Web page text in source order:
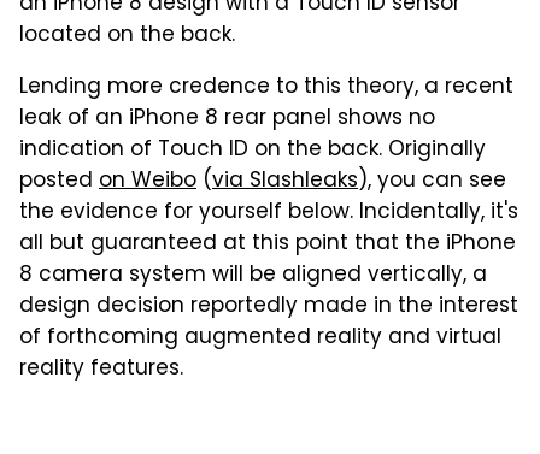
located on the back.
Lending more credence to this theory, a recent
leak of an iPhone 8 rear panel shows no
indication of Touch ID on the back. Originally
posted on Weibo (via Slashleaks), you can see
the evidence for yourself below. Incidentally, it's
all but guaranteed at this point that the iPhone
8 camera system will be aligned vertically, a
design decision reportedly made in the interest
of forthcoming augmented reality and virtual
reality features.